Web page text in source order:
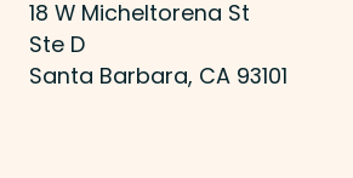
18 W Micheltorena St
Ste D
Santa Barbara, CA 93101